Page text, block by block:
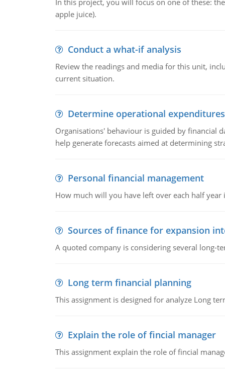
In this project, you will focus on one of these:
apple juice).
Conduct a what-if analysis
Review the readings and media for this unit,
current situation.
Determine operational expenditures
Organisations' behaviour is guided by financial
help generate forecasts aimed at determining
Personal financial management
How much will you have left over each half
Sources of finance for expansion
A quoted company is considering several long-
Long term financial planning
This assignment is designed for analyze Long
Explain the role of fincial manager
This assignment explain the role of fincial